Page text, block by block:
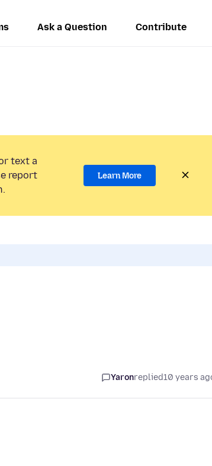
Ask a Question Contribute
text a
report
Learn More
Yaronreplied10 years